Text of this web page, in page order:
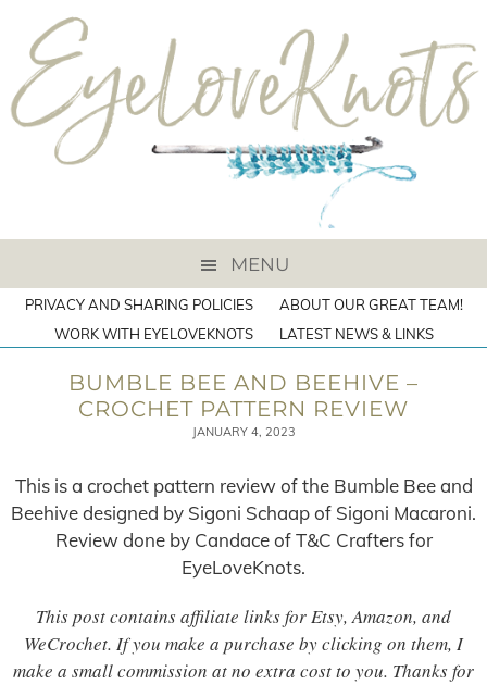
MENU
PRIVACY AND SHARING POLICIES
ABOUT OUR GREAT TEAM!
WORK WITH EYELOVEKNOTS
LATEST NEWS & LINKS
BUMBLE BEE AND BEEHIVE –
CROCHET PATTERN REVIEW
JANUARY 4, 2023
This is a crochet pattern review of the Bumble Bee and
Beehive designed by Sigoni Schaap of Sigoni Macaroni.
Review done by Candace of T&C Crafters for
EyeLoveKnots.
This post contains affiliate links for Etsy, Amazon, and
WeCrochet. If you make a purchase by clicking on them, I
make a small commission at no extra cost to you. Thanks for